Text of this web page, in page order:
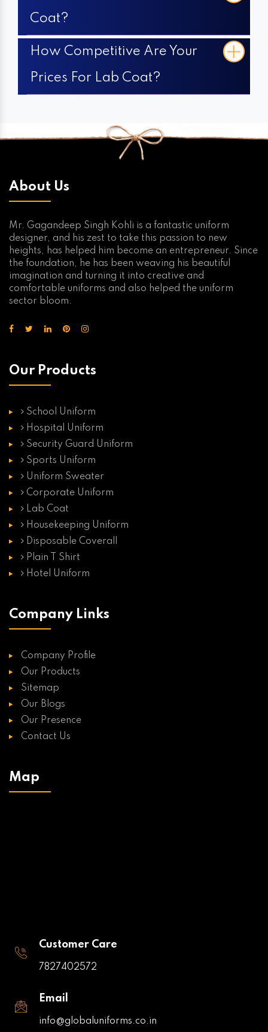
Coat?
How Competitive Are Your
Prices For Lab Coat?
About Us
Mr. Gagandeep Singh Kohli is a fantastic uniform
designer, and his zest to take this passion to new
heights, has helped him become an entrepreneur. Since
the foundation, he has been weaving his beautiful
imagination and turning it into creative and
comfortable uniforms and also helped the uniform
sector bloom.
Our Products
School Uniform
Hospital Uniform
Security Guard Uniform
Sports Uniform
Uniform Sweater
Corporate Uniform
Lab Coat
Housekeeping Uniform
Disposable Coverall
Plain T Shirt
Hotel Uniform
Company Links
Company Profile
Our Products
Sitemap
Our Blogs
Our Presence
Contact Us
Map
Customer Care
7827402572
Email
info@globaluniforms.co.in